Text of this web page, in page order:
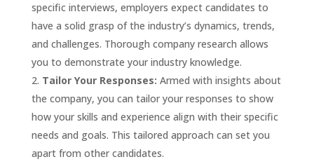
specific interviews, employers expect candidates to
have a solid grasp of the industry’s dynamics, trends,
and challenges. Thorough company research allows
you to demonstrate your industry knowledge.
Tailor Your Responses: Armed with insights about
the company, you can tailor your responses to show
how your skills and experience align with their specific
needs and goals. This tailored approach can set you
apart from other candidates.